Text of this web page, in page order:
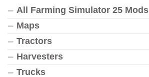
All Farming Simulator 25 Mods
Maps
Tractors
Harvesters
Trucks